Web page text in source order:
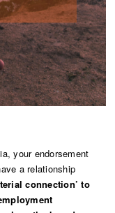
your endorsement
a relationship
connection’ to